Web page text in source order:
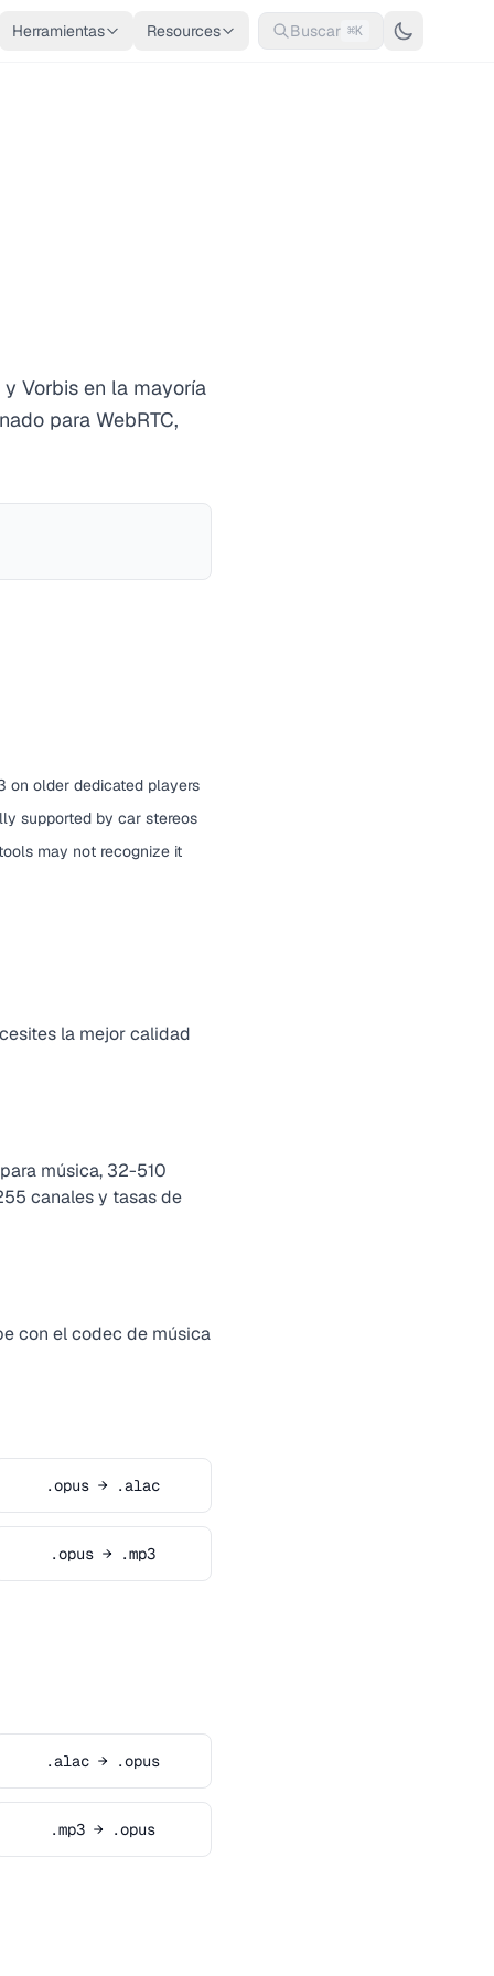
Herramientas Resources Buscar ⌘K
y Vorbis en la mayoría
para WebRTC,
on older dedicated players
supported by car stereos
may not recognize it
la mejor calidad
música, 32-510
canales y tasas de
con el codec de música
.opus → .alac
.opus → .mp3
.alac → .opus
.mp3 → .opus